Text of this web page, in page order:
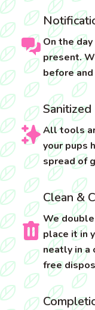
On the
present.
before
All tools
your pups
spread of
Clean &
We
place it in
neatly in a
free